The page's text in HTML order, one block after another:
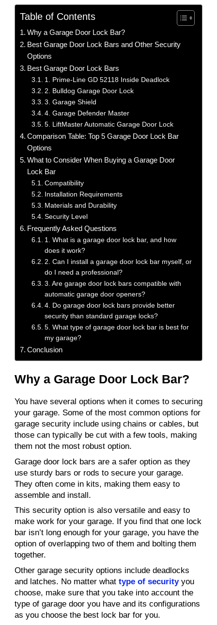
Table of Contents
Why a Garage Door Lock Bar?
Best Garage Door Lock Bars and Other Security
Options
Best Garage Door Lock Bars
1. Prime-Line GD 52118 Inside Deadlock
2. Bulldog Garage Door Lock
3. Garage Shield
4. Garage Defender Master
5. LiftMaster Automatic Garage Door Lock
Comparison Table: Top 5 Garage Door Lock Bar
Options
What to Consider When Buying a Garage Door
Lock Bar
Compatibility
Installation Requirements
Materials and Durability
Security Level
Frequently Asked Questions
1. What is a garage door lock bar, and how
does it work?
2. Can I install a garage door lock bar myself, or
do I need a professional?
3. Are garage door lock bars compatible with
automatic garage door openers?
4. Do garage door lock bars provide better
security than standard garage locks?
5. What type of garage door lock bar is best for
my garage?
Conclusion
Why a Garage Door Lock Bar?
You have several options when it comes to securing
your garage. Some of the most common options for
garage security include using chains or cables, but
those can typically be cut with a few tools, making
them not the most robust option.
Garage door lock bars are a safer option as they
use sturdy bars or rods to secure your garage.
They often come in kits, making them easy to
assemble and install.
This security option is also versatile and easy to
make work for your garage. If you find that one lock
bar isn’t long enough for your garage, you have the
option of overlapping two of them and bolting them
together.
Other garage security options include deadlocks
and latches. No matter what type of security you
choose, make sure that you take into account the
type of garage door you have and its configurations
as you choose the best lock bar for you.